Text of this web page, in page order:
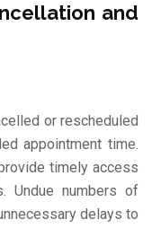
and
or rescheduled
appointment time.
timely access
Undue numbers of
delays to